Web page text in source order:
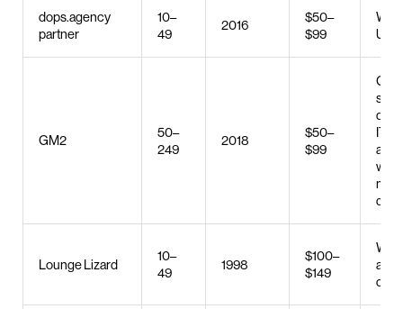
dops.agency
partner
10–
49
2016
$50–
$99
UX/
GM2
50–
249
2018
$50–
$99
IT
web
Lounge Lizard
10–
49
1998
$100–
$149
and